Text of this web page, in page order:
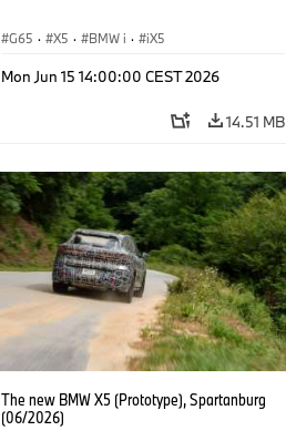
G65 · X5 · BMW i · iX5
Mon Jun 15 14:00:00 CEST 2026
14.51 MB
The new BMW X5 (Prototype), Spartanburg
(06/2026)